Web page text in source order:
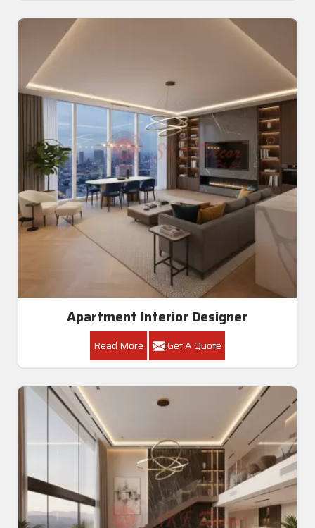
Apartment Interior Designer
Read More Get A Quote